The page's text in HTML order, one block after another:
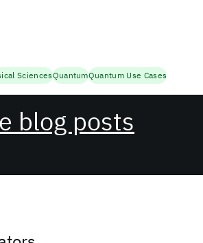
SciencesQuantumQuantum Use Cases
blog posts